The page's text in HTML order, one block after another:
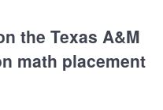
the Texas A&M
math placement